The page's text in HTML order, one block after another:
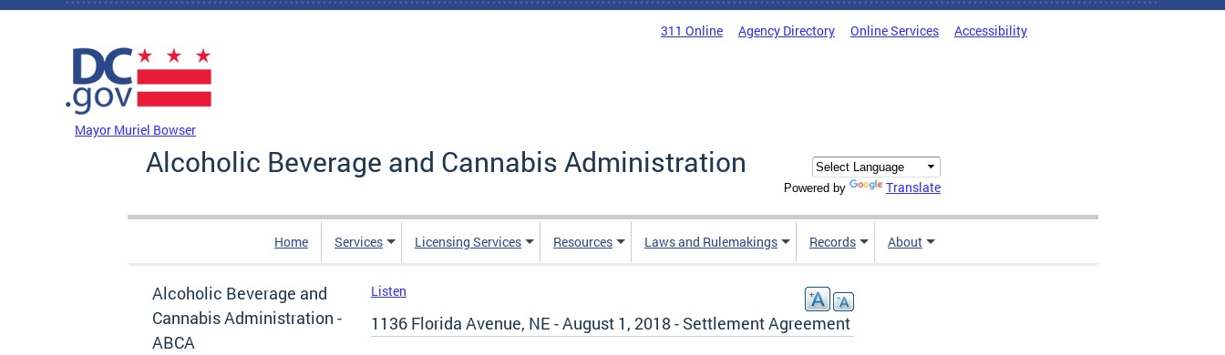
Skip to main content
311 Online Agency Directory Online Services Accessibility
Mayor Muriel Bowser
Alcoholic Beverage and Cannabis Administration
Powered by Translate
Home Services Licensing Services Resources Laws and Rulemakings Records About
Alcoholic Beverage and
Cannabis Administration -
ABCA
Listen
1136 Florida Avenue, NE - August 1, 2018 - Settlement Agreement